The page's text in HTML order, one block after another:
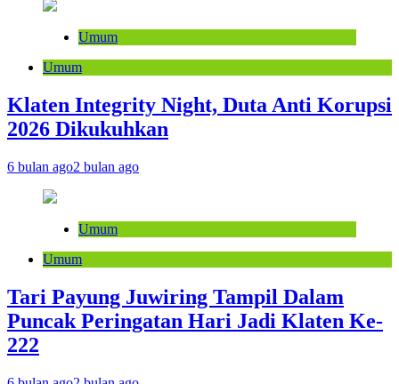
Umum
Umum
Klaten Integrity Night, Duta Anti Korupsi
2026 Dikukuhkan
6 bulan ago2 bulan ago
Umum
Umum
Tari Payung Juwiring Tampil Dalam
Puncak Peringatan Hari Jadi Klaten Ke-
222